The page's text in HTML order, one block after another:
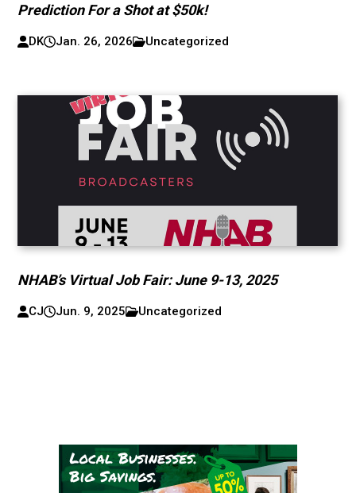
Prediction For a Shot at $50k!
DK Jan. 26, 2026 Uncategorized
NHAB’s Virtual Job Fair: June 9-13, 2025
CJ Jun. 9, 2025 Uncategorized